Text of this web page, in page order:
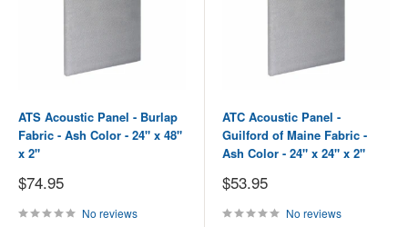
ATS Acoustic Panel - Burlap
Fabric - Ash Color - 24" x 48"
x 2"
Sale
price
$74.95
No reviews
ATC Acoustic Panel -
Guilford of Maine Fabric -
Ash Color - 24" x 24" x 2"
Sale
price
$53.95
No reviews